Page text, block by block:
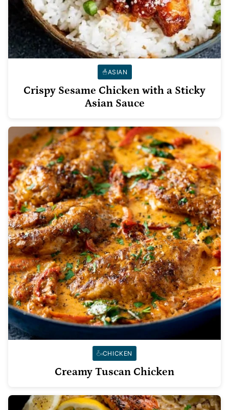
ASIAN
Crispy Sesame Chicken with a Sticky
Asian Sauce
CHICKEN
Creamy Tuscan Chicken